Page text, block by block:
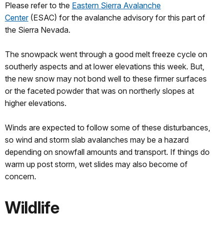
Please refer to the Eastern Sierra Avalanche
Center(ESAC) for the avalanche advisory for this part of
the Sierra Nevada.
The snowpack went through a good melt freeze cycle on
southerly aspects and at lower elevations this week. But,
the new snow may not bond well to these firmer surfaces
or the faceted powder that was on northerly slopes at
higher elevations.
Winds are expected to follow some of these disturbances,
so wind and storm slab avalanches may be a hazard
depending on snowfall amounts and transport. If things do
warm up post storm, wet slides may also become of
concern.
Wildlife